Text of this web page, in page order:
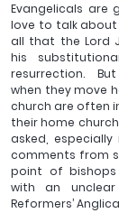
Evangelicals are
love to talk
all that the Lord
his
resurrection.
when they move
church are often
their home
asked,
comments from
point of
with an
Reformers’